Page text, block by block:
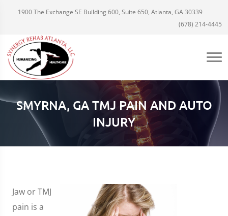
1900 The Exchange SE Building 600, Suite 650, Atlanta, GA 30339
(678) 214-4445
SMYRNA, GA TMJ PAIN AND AUTO
INJURY
Jaw or TMJ
pain is a